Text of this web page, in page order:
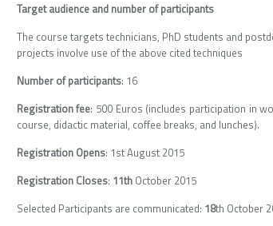
Target audience and number of participants
The course targets technicians, PhD students and
projects involve use of the above cited techniques
Number of participants: 16
Registration fee: 500 Euros (includes participation in
course, didactic material, coffee breaks, and lunches).
Registration Opens: 1st August 2015
Registration Closes: 11thOctober 2015
Selected Participants are communicated: 18th October